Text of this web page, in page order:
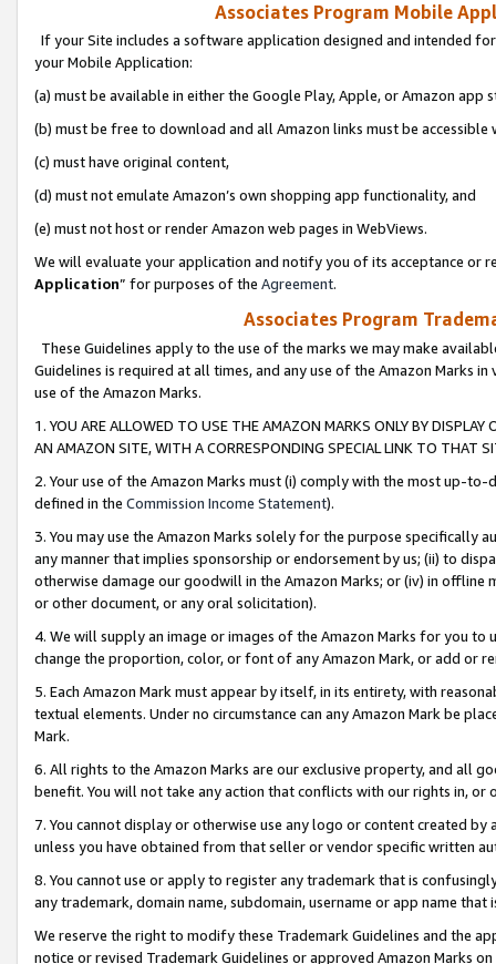
Associates Program Mobile
If your Site includes a software application designed and intended
your Mobile Application:
(a) must be available in either the Google Play, Apple, or Amazon app
(b) must be free to download and all Amazon links must be
(c) must have original content,
(d) must not emulate Amazon’s own shopping app functionality, and
(e) must not host or render Amazon web pages in WebViews.
We will evaluate your application and notify you of its acceptance or
Application” for purposes of the Agreement.
Associates Program
These Guidelines apply to the use of the marks we may make
Guidelines is required at all times, and any use of the Amazon Marks
use of the Amazon Marks.
1. YOU ARE ALLOWED TO USE THE AMAZON MARKS ONLY BY
AN AMAZON SITE, WITH A CORRESPONDING SPECIAL LINK TO THAT
2. Your use of the Amazon Marks must (i) comply with the most up-
defined in the Commission Income Statement).
3. You may use the Amazon Marks solely for the purpose specifically
any manner that implies sponsorship or endorsement by us; (ii) to
otherwise damage our goodwill in the Amazon Marks; or (iv) in offline
or other document, or any oral solicitation).
4. We will supply an image or images of the Amazon Marks for you to
change the proportion, color, or font of any Amazon Mark, or add or
5. Each Amazon Mark must appear by itself, in its entirety, with
textual elements. Under no circumstance can any Amazon Mark be
Mark.
6. All rights to the Amazon Marks are our exclusive property, and all
benefit. You will not take any action that conflicts with our rights in, or
7. You cannot display or otherwise use any logo or content created
unless you have obtained from that seller or vendor specific written
8. You cannot use or apply to register any trademark that is
any trademark, domain name, subdomain, username or app name
We reserve the right to modify these Trademark Guidelines and the
notice or revised Trademark Guidelines or approved Amazon Marks